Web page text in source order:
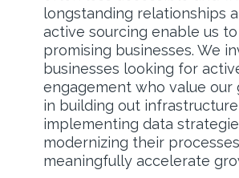
longstanding relationships
active sourcing enable us
promising businesses. We
businesses looking for
engagement who value our
in building out
implementing data
modernizing their
meaningfully accelerate